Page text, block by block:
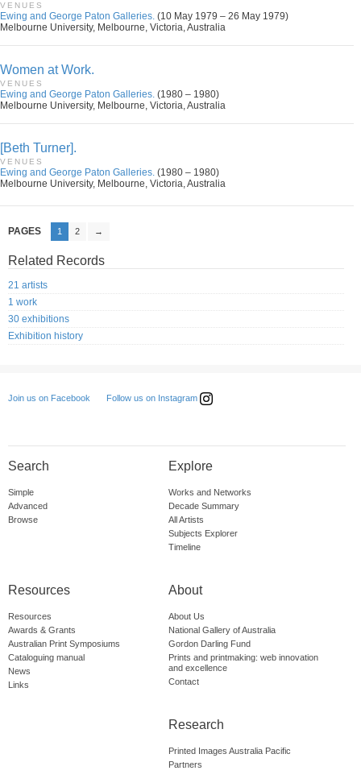
VENUES
Ewing and George Paton Galleries. (10 May 1979 – 26 May 1979)
Melbourne University, Melbourne, Victoria, Australia
Women at Work.
VENUES
Ewing and George Paton Galleries. (1980 – 1980)
Melbourne University, Melbourne, Victoria, Australia
[Beth Turner].
VENUES
Ewing and George Paton Galleries. (1980 – 1980)
Melbourne University, Melbourne, Victoria, Australia
PAGES 1 2 →
Related Records
21 artists
1 work
30 exhibitions
Exhibition history
Join us on Facebook Follow us on Instagram
Search
Simple
Advanced
Browse
Explore
Works and Networks
Decade Summary
All Artists
Subjects Explorer
Timeline
Resources
Resources
Awards & Grants
Australian Print Symposiums
Cataloguing manual
News
Links
About
About Us
National Gallery of Australia
Gordon Darling Fund
Prints and printmaking: web innovation
and excellence
Contact
Research
Printed Images Australia Pacific
Partners